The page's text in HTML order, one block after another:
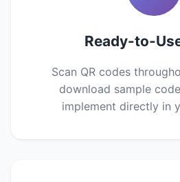
Ready-to-
Scan QR codes
download sample
implement directly in